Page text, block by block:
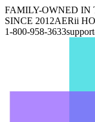
FAMILY-OWNED IN
SINCE 2012AERii
1-800-958-3633